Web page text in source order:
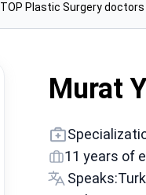
TOP Plastic Surgery doctors
Murat
11 years of
Speaks: